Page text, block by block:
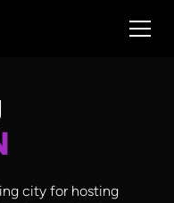
city for hosting